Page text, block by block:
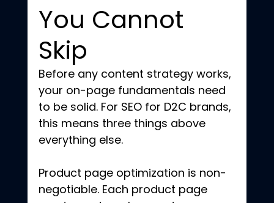
You Cannot
Skip
Before any content strategy works,
your on-page fundamentals need
to be solid. For SEO for D2C brands,
this means three things above
everything else.
Product page optimization is non-
negotiable. Each product page